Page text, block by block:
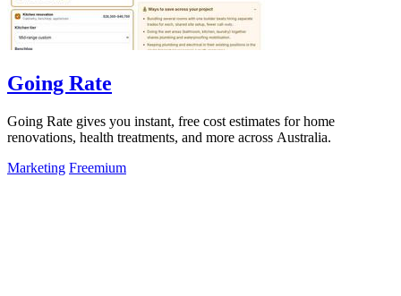
Going Rate
Going Rate gives you instant, free cost estimates for home
renovations, health treatments, and more across Australia.
Marketing Freemium